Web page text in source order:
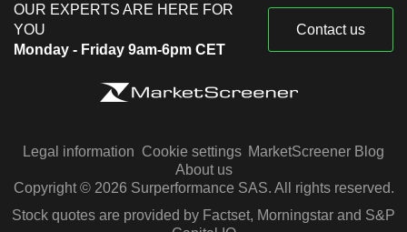
OUR EXPERTS ARE HERE FOR
YOU
Monday - Friday 9am-6pm CET
Contact us
Legal information Cookie settings MarketScreener Blog
About us
Copyright © 2026 Surperformance SAS. All rights reserved.
Stock quotes are provided by Factset, Morningstar and S&P